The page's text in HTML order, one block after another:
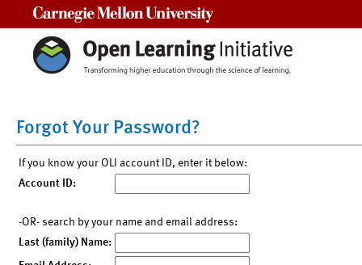
Forgot Your Password?
If you know your OLI account ID, enter it below:
Account ID:
-OR- search by your name and email address:
Last (family) Name: